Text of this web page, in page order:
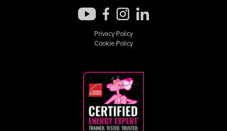
Privacy Policy
Cookie Policy